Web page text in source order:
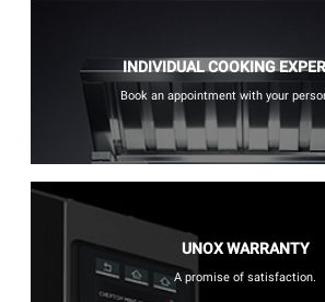
INDIVIDUAL COOKING
Book an appointment with your
UNOX WARRANTY
A promise of satisfaction.